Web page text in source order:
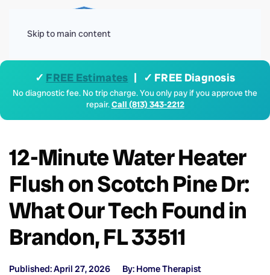
Skip to main content
✓ FREE Estimates | ✓ FREE Diagnosis
No diagnostic fee. No trip charge. You only pay if you approve the
repair.Call (813) 343-2212
12-Minute Water Heater
Flush on Scotch Pine Dr:
What Our Tech Found in
Brandon, FL 33511
Published: April 27, 2026 By: Home Therapist